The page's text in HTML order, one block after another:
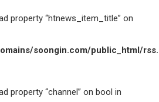
property “htnews_item_title” on
soongin.com/public_html/
property “channel” on bool in